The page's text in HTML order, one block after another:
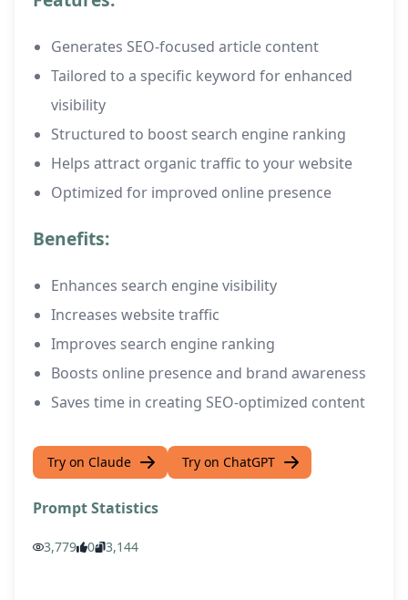
Generates SEO-focused article content
Tailored to a specific keyword for enhanced
visibility
Structured to boost search engine ranking
Helps attract organic traffic to your website
Optimized for improved online presence
Benefits:
Enhances search engine visibility
Increases website traffic
Improves search engine ranking
Boosts online presence and brand awareness
Saves time in creating SEO-optimized content
Try on Claude Try on ChatGPT
Prompt Statistics
3,779 0 3,144